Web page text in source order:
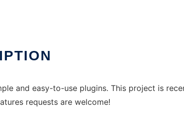
and easy-to-use plugins. This project is
requests are welcome!